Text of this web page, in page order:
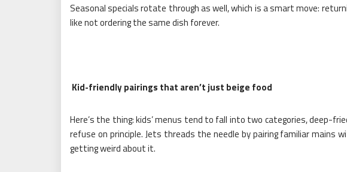
Seasonal specials rotate through as well, which is a smart move:
like not ordering the same dish forever.
Kid-friendly pairings that aren’t just beige food
Here’s the thing: kids’ menus tend to fall into two categories, deep-
refuse on principle. Jets threads the needle by pairing familiar
getting weird about it.